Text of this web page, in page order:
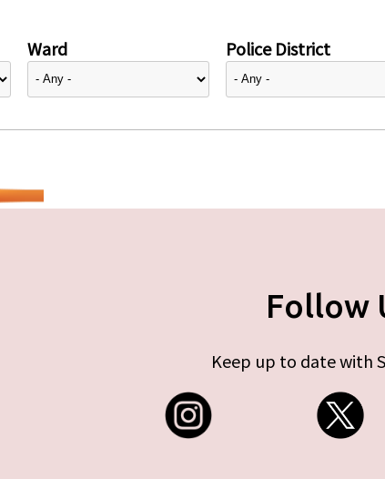
Ward Police District
Follow
Keep up to date with